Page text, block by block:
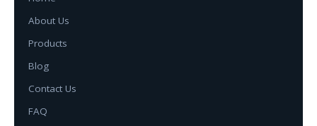
About Us
Products
Blog
Contact Us
FAQ